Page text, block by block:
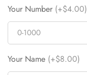
Your Number (+$4.00)
Your Name (+$8.00)